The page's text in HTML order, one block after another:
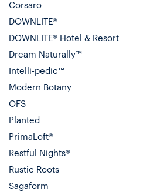
Corsaro
DOWNLITE®
DOWNLITE® Hotel & Resort
Dream Naturally™
Intelli-pedic™
Modern Botany
OFS
Planted
PrimaLoft®
Restful Nights®
Rustic Roots
Sagaform